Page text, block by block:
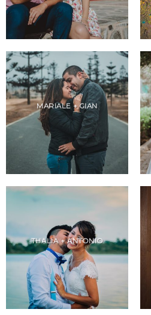
MARIALE + GIAN
THALIA + ANTONIO